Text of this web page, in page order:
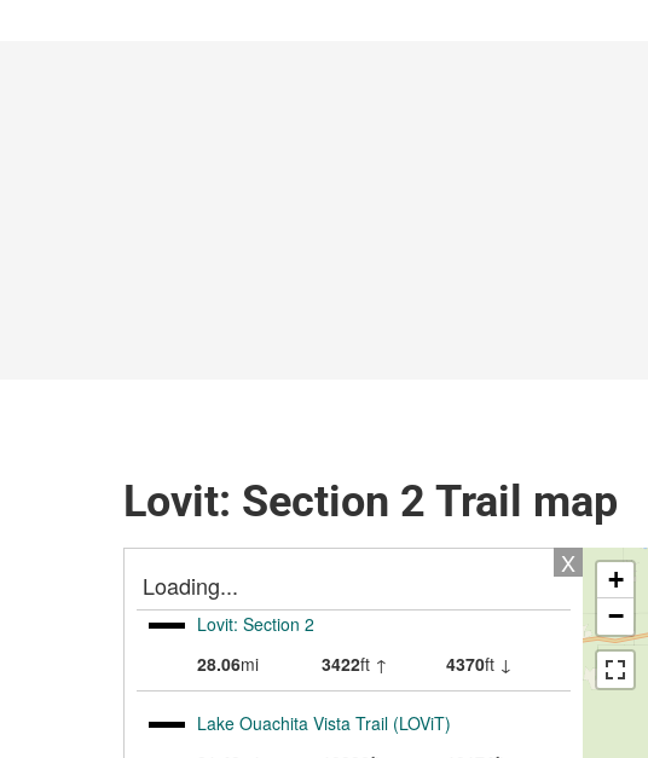
Lovit: Section 2 Trail map